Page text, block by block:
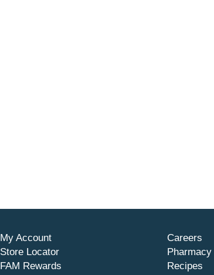
My Account
Store Locator
FAM Rewards
Careers
Pharmacy
Recipes